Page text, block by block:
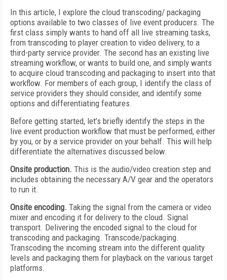
In this article, I explore the cloud transcoding/ packaging
options available to two classes of live event producers. The
first class simply wants to hand off all live streaming tasks,
from transcoding to player creation to video delivery, to a
third-party service provider. The second has an existing live
streaming workflow, or wants to build one, and simply wants
to acquire cloud transcoding and packaging to insert into that
workflow. For members of each group, I identify the class of
service providers they should consider, and identify some
options and differentiating features.
Before getting started, let’s briefly identify the steps in the
live event production workflow that must be performed, either
by you, or by a service provider on your behalf. This will help
differentiate the alternatives discussed below.
Onsite production. This is the audio/video creation step and
includes obtaining the necessary A/V gear and the operators
to run it.
Onsite encoding. Taking the signal from the camera or video
mixer and encoding it for delivery to the cloud. Signal
transport. Delivering the encoded signal to the cloud for
transcoding and packaging. Transcode/packaging.
Transcoding the incoming stream into the different quality
levels and packaging them for playback on the various target
platforms.